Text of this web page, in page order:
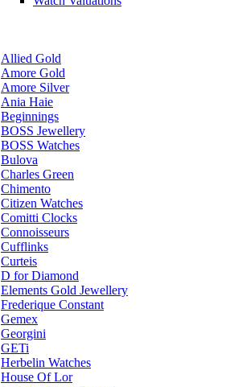
Allied Gold
Amore Gold
Amore Silver
Ania Haie
Beginnings
BOSS Jewellery
BOSS Watches
Bulova
Charles Green
Chimento
Citizen Watches
Comitti Clocks
Connoisseurs
Cufflinks
Curteis
D for Diamond
Elements Gold Jewellery
Frederique Constant
Gemex
Georgini
GETi
Herbelin Watches
House Of Lor